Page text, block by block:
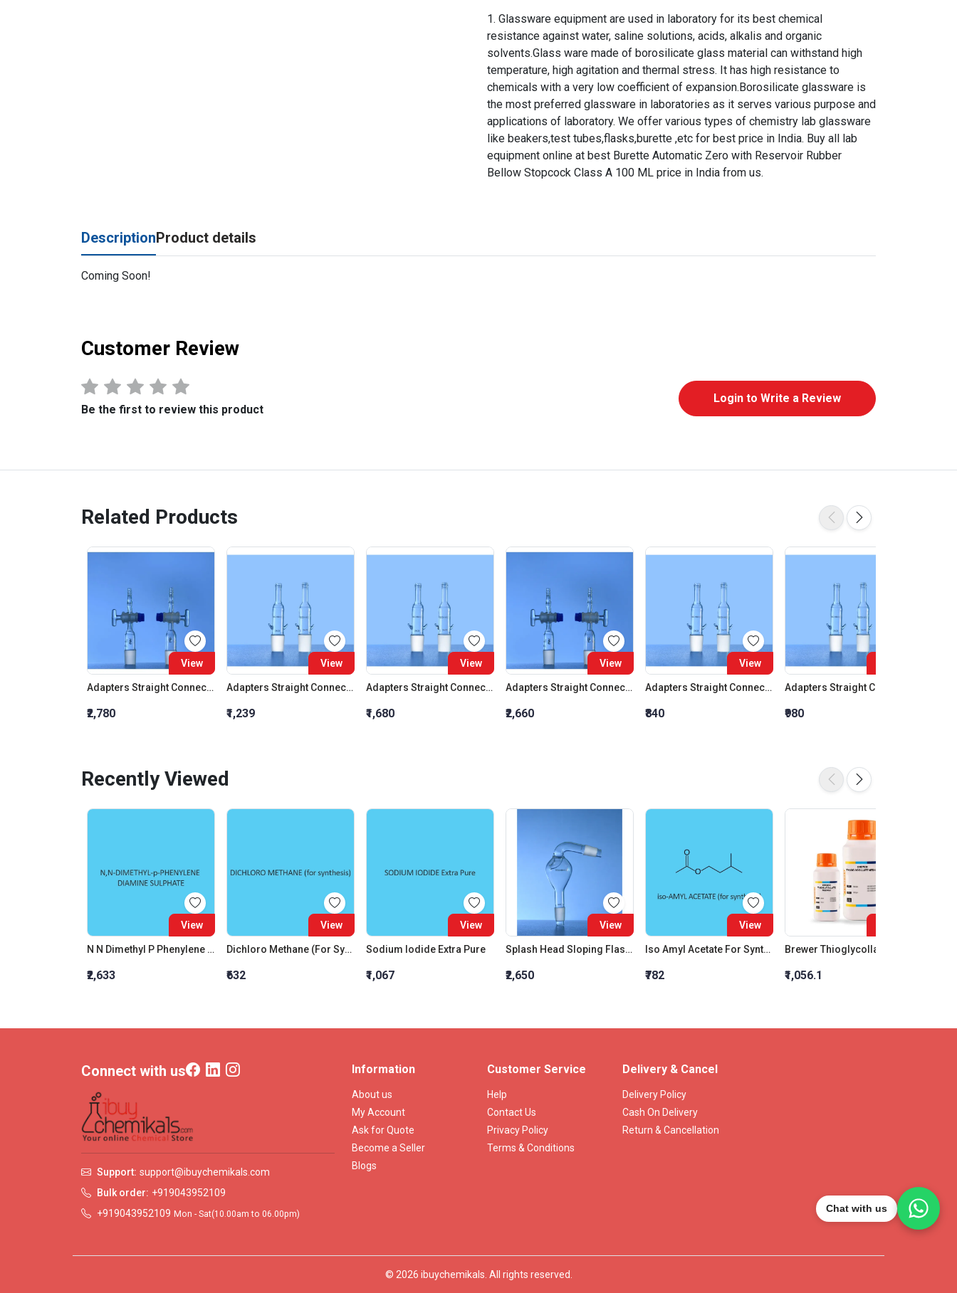
Glassware equipment are used in laboratory for its best chemical
resistance against water, saline solutions, acids, alkalis and organic
solvents.Glass ware made of borosilicate glass material can withstand high
temperature, high agitation and thermal stress. It has high resistance to
chemicals with a very low coefficient of expansion.Borosilicate glassware is
the most preferred glassware in laboratories as it serves various purpose and
applications of laboratory. We offer various types of chemistry lab glassware
like beakers,test tubes,flasks,burette ,etc for best price in India. Buy all lab
equipment online at best Burette Automatic Zero with Reservoir Rubber
Bellow Stopcock Class A 100 ML price in India from us.
DescriptionProduct details
Coming Soon!
Customer Review
Be the first to review this product
Login to Write a Review
Related Products
View
Adapters Straight Connection With Stopcock Cone 19:26
₹2,780
View
Adapters Straight Connection Cone 29:32
₹1,239
View
Adapters Straight Connection Cone 34:35
₹1,680
View
Adapters Straight Connection With Stopcock Cone 14:23
₹2,660
View
Adapters Straight Connection Cone 14:23
₹840 ₹980
Recently Viewed
View
N N Dimethyl P Phenylene Diamine Sulphate
₹2,633
View
Dichloro Methane (For Synthesis)
₹632
View
Sodium Iodide Extra Pure
₹1,067
View
Splash Head Sloping Flask Cone 34:35 Cond Cone 34:35
₹2,650
View
Iso Amyl Acetate For Synthesis
₹782 ₹1,056.1
Connect with us
Support: support@ibuychemikals.com
Bulk order: +919043952109
+919043952109 Mon - Sat(10.00am to 06.00pm)
Information
About us
My Account
Ask for Quote
Become a Seller
Blogs
Customer Service
Help
Contact Us
Privacy Policy
Terms & Conditions
Delivery & Cancel
Delivery Policy
Cash On Delivery
Return & Cancellation
© 2026 ibuychemikals. All rights reserved.
Chat with us